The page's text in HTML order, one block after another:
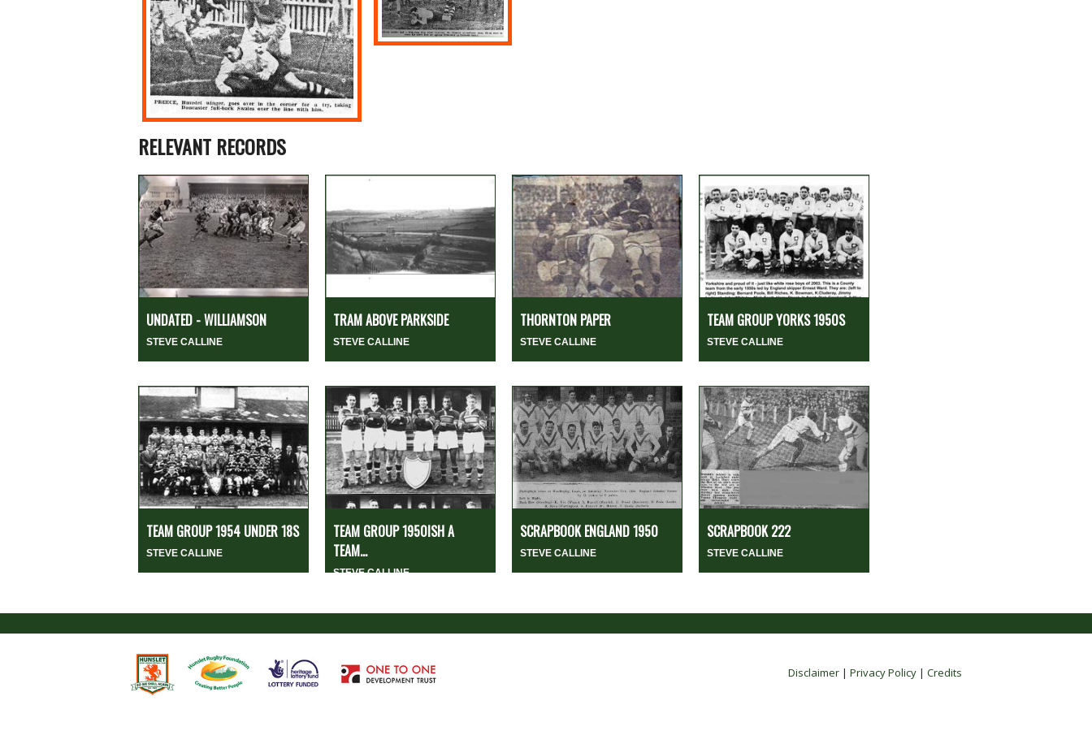
RELEVANT RECORDS
UNDATED - WILLIAMSON
STEVE CALLINE
TRAM ABOVE PARKSIDE
STEVE CALLINE
THORNTON PAPER
STEVE CALLINE
TEAM GROUP YORKS 1950S
STEVE CALLINE
TEAM GROUP 1954 UNDER 18S
STEVE CALLINE
TEAM GROUP 1950ISH A
TEAM...
STEVE CALLINE
SCRAPBOOK ENGLAND 1950
STEVE CALLINE
SCRAPBOOK 222
STEVE CALLINE
Disclaimer | Privacy Policy | Credits